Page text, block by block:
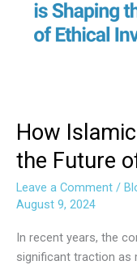
How
the Future
Leave a Comment /
August 9, 2024
In recent years, the
significant traction as
Shaping